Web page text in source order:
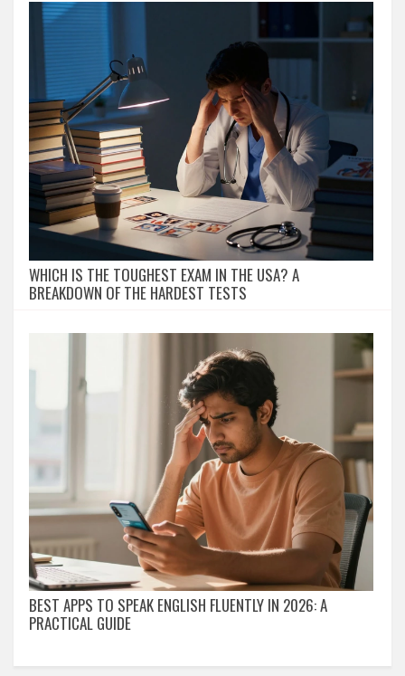
WHICH IS THE TOUGHEST EXAM IN THE USA? A
BREAKDOWN OF THE HARDEST TESTS
BEST APPS TO SPEAK ENGLISH FLUENTLY IN 2026: A
PRACTICAL GUIDE